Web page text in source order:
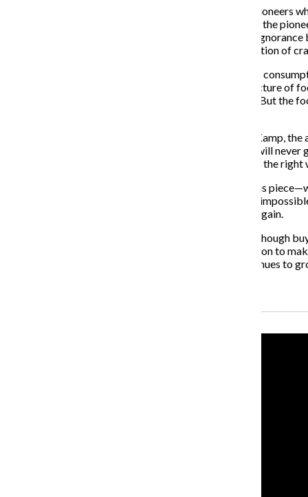
The 1980s were the decade of independent-brewing pioneers
the beer industry in the decade before. For a few years, the
advertisement from the industry and an almost willful
shown by the ever-increasing production and consumption of
Similarly, the broader movement of conscientious food
foods and commercial farming. That modern infrastructure of
pushback against it is both welcome and unsurprising. But the
Experts say things are only going to get better. David Kamp, the
concedes that however unfortunate, processed foods will
money, and the large bills can’t be found in doing things the right
This leads to the question begged by the opening of this
awareness movement and crash the ship? It is far from
movements and there is a chance that it could happen again.
But sometimes change comes in small steps, and even though
humanitarianism, it is a valuable step in the right direction to
embracing the new movements, but if awareness continues to